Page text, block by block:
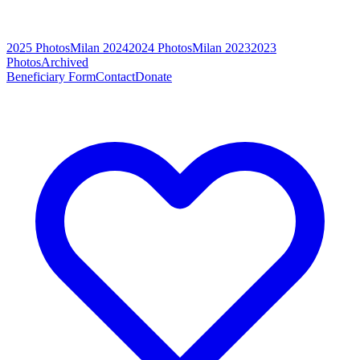
2025 PhotosMilan 20242024 PhotosMilan 20232023
PhotosArchived
Beneficiary FormContactDonate